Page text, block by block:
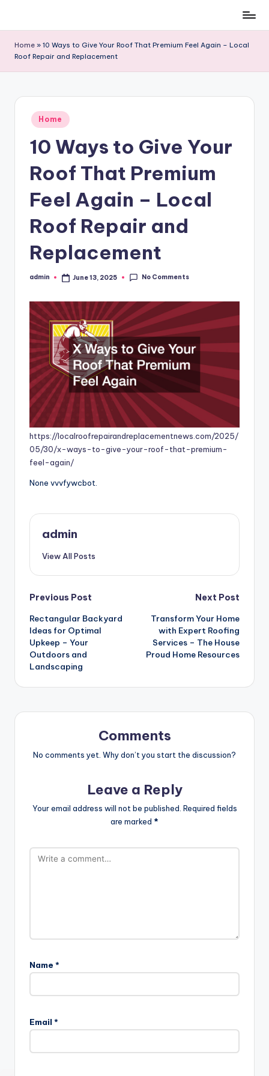
content
Home » 10 Ways to Give Your Roof That Premium Feel Again – Local
Roof Repair and Replacement
Posted
in
Home
10 Ways to Give Your
Roof That Premium
Feel Again – Local
Roof Repair and
Replacement
Posted
admin June 13, 2025 No Comments
https://localroofrepairandreplacementnews.com/2025/
05/30/x-ways-to-give-your-roof-that-premium-
feel-again/
None vvvfywcbot.
admin
View All Posts
Post
navigation
Previous Post
Rectangular Backyard
Ideas for Optimal
Upkeep – Your
Outdoors and
Landscaping
Next Post
Transform Your Home
with Expert Roofing
Services – The House
Proud Home Resources
Comments
No comments yet. Why don’t you start the discussion?
Leave a Reply
Your email address will not be published. Required fields
are marked *
Name *
Email *